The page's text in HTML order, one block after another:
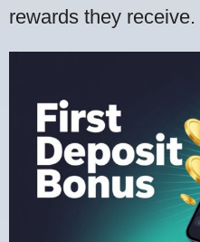
rewards they receive.